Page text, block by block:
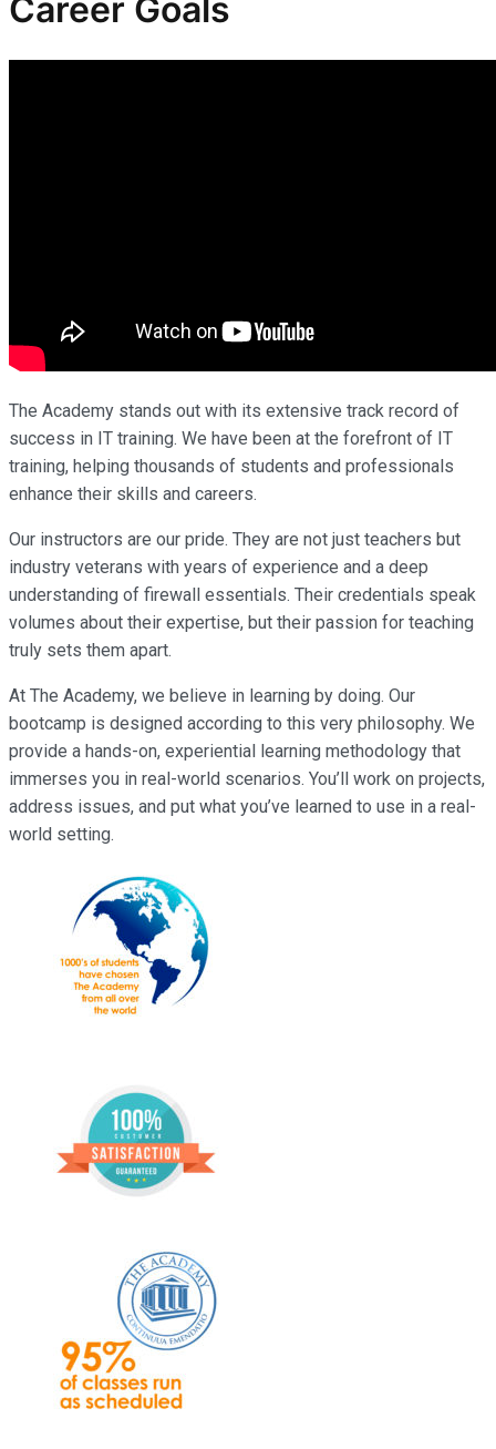
Career Goals
The Academy stands out with its extensive track record of
success in IT training. We have been at the forefront of IT
training, helping thousands of students and professionals
enhance their skills and careers.
Our instructors are our pride. They are not just teachers but
industry veterans with years of experience and a deep
understanding of firewall essentials. Their credentials speak
volumes about their expertise, but their passion for teaching
truly sets them apart.
At The Academy, we believe in learning by doing. Our
bootcamp is designed according to this very philosophy. We
provide a hands-on, experiential learning methodology that
immerses you in real-world scenarios. You’ll work on projects,
address issues, and put what you’ve learned to use in a real-
world setting.